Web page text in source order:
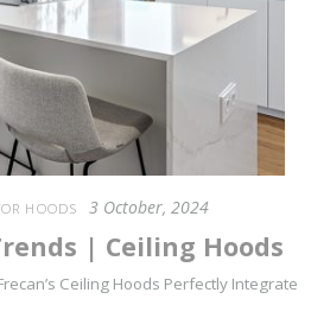
HOODS 3 October, 2024
| Ceiling Hoods
Ceiling Hoods Perfectly Integrate